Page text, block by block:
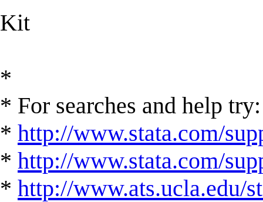
Kit
*
* For searches and help try:
* http://www.stata.com/
* http://www.stata.com/
* http://www.ats.ucla.edu/